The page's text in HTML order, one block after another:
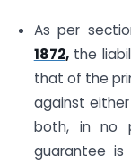
As per
1872,the
that of the
against
both, in no
guarantee